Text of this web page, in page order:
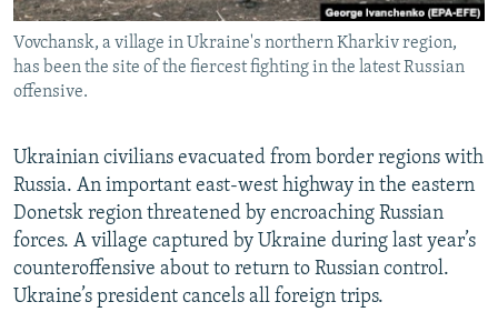
CONTACT US
Subscribe
All RFE/RL sites
Vovchansk, a village in Ukraine's northern Kharkiv region,
has been the site of the fiercest fighting in the latest Russian
offensive.
Ukrainian civilians evacuated from border regions with
Russia. An important east-west highway in the eastern
Donetsk region threatened by encroaching Russian
forces. A village captured by Ukraine during last year’s
counteroffensive about to return to Russian control.
Ukraine’s president cancels all foreign trips.